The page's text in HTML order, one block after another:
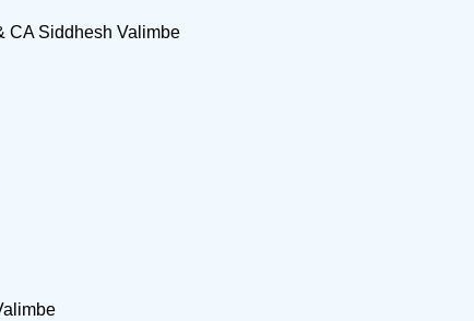
CA Siddhesh Valimbe